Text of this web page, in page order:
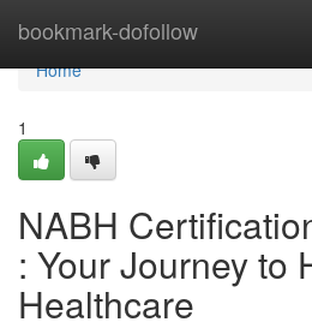
bookmark-dofollow
Home
Home
1
NABH
: Your Journey to
Healthcare